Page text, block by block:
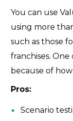
You can use
using more
such as those
franchises. One
because of
Pros:
Scenario